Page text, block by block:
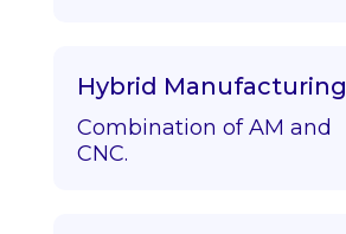
Hybrid Manufacturing
Combination of AM and
CNC.